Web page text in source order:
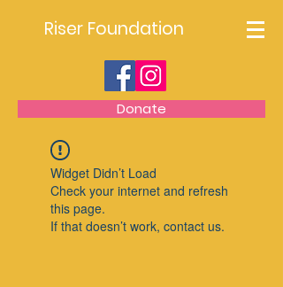
Riser Foundation
Donate
Widget Didn’t Load
Check your internet and refresh
this page.
If that doesn’t work, contact us.